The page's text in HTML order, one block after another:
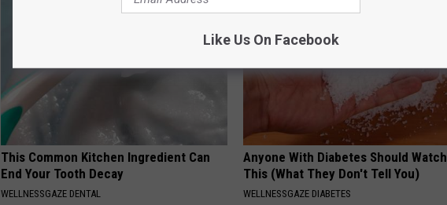
This Common Kitchen Ingredient Can
End Your Tooth Decay
WELLNESSGAZE DENTAL
Anyone With Diabetes Should Watch
This (What They Don't Tell You)
WELLNESSGAZE DIABETES
Like Us On Facebook